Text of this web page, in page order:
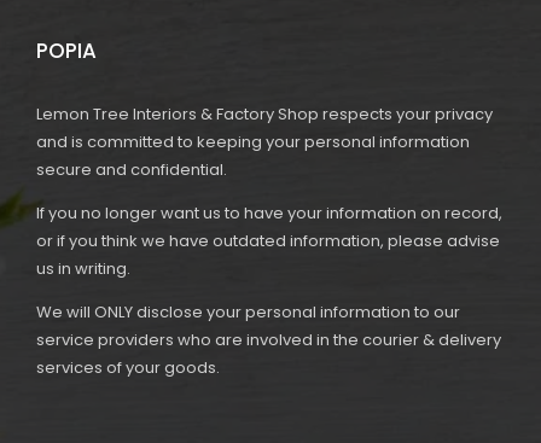
POPIA
Lemon Tree Interiors & Factory Shop respects your privacy
and is committed to keeping your personal information
secure and confidential.
If you no longer want us to have your information on record,
or if you think we have outdated information, please advise
us in writing.
We will ONLY disclose your personal information to our
service providers who are involved in the courier & delivery
services of your goods.